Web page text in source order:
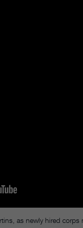
as newly hired